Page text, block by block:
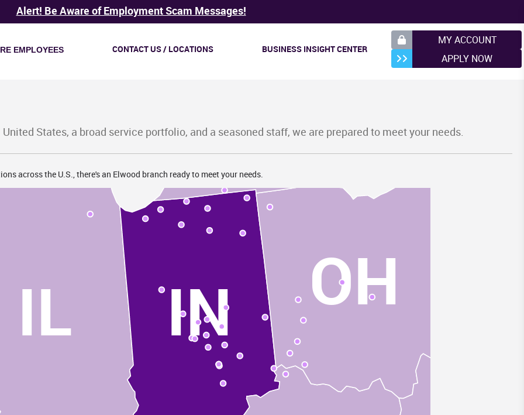
Alert! Be Aware of Employment Scam Messages!
EMPLOYEES CONTACT US / LOCATIONS BUSINESS INSIGHT CENTER
MY ACCOUNT
APPLY NOW
States, a broad service portfolio, and a seasoned staff, we are prepared to meet your needs.
across the U.S., there's an Elwood branch ready to meet your needs.
IL IN
MI
OH